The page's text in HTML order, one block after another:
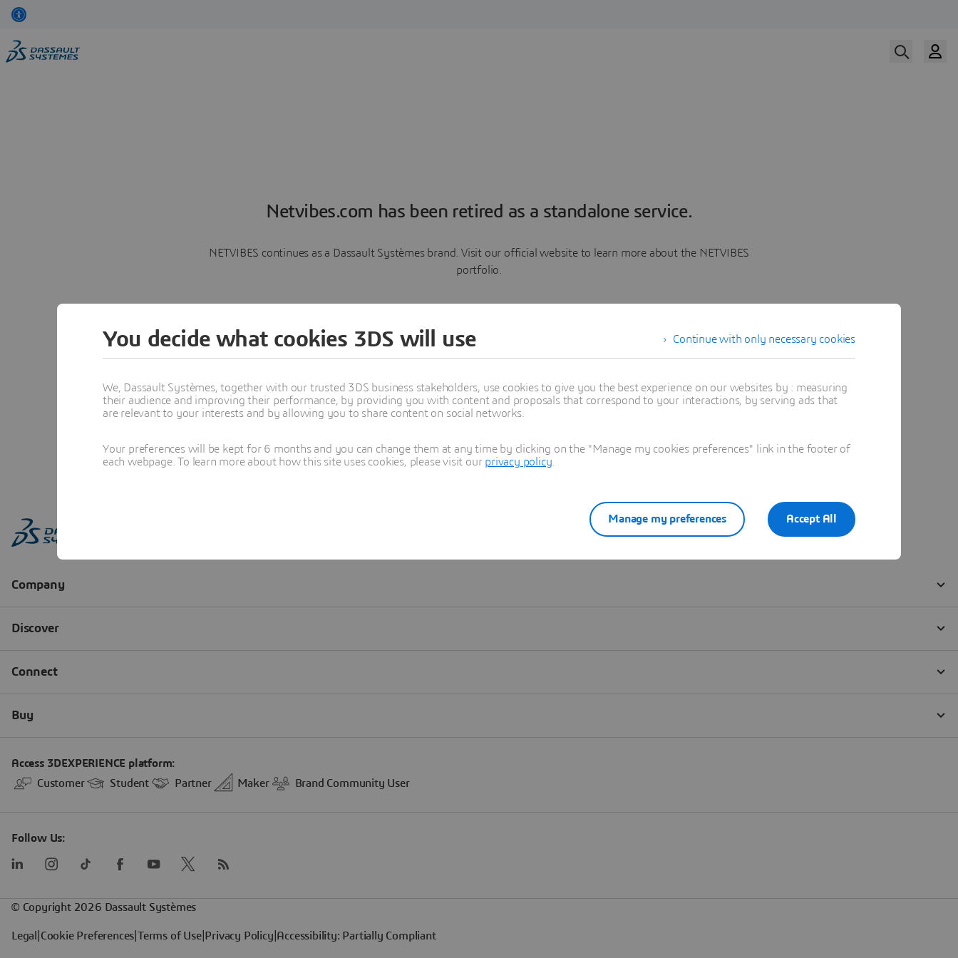
Netvibes.com has been retired as a standalone service.
NETVIBES continues as a Dassault Systèmes brand. Visit our official website to learn more about the NETVIBES
portfolio.
Learn more
Continue with only necessary cookies
You decide what cookies 3DS will use
We, Dassault Systèmes, together with our trusted 3DS business stakeholders, use cookies to give you the best experience on our websites by : measuring
their audience and improving their performance, by providing you with content and proposals that correspond to your interactions, by serving ads that
are relevant to your interests and by allowing you to share content on social networks.
Your preferences will be kept for 6 months and you can change them at any time by clicking on the "Manage my cookies preferences" link in the footer of
each webpage. To learn more about how this site uses cookies, please visit our privacy policy
Accept All
Manage my preferences